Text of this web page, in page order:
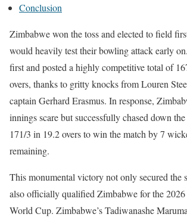
Conclusion
Zimbabwe won the toss and elected to field
would heavily test their bowling attack early
first and posted a highly competitive total of
overs, thanks to gritty knocks from Louren
captain Gerhard Erasmus. In response,
innings scare but successfully chased down
171/3 in 19.2 overs to win the match by 7
remaining.
This monumental victory not only secured the
also officially qualified Zimbabwe for the
World Cup. Zimbabwe’s Tadiwanashe